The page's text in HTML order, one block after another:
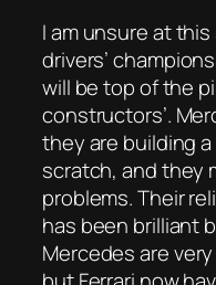
I am unsure at
drivers’
will be top of the
constructors’.
they are building
scratch, and they
problems. Their
has been brilliant
Mercedes are